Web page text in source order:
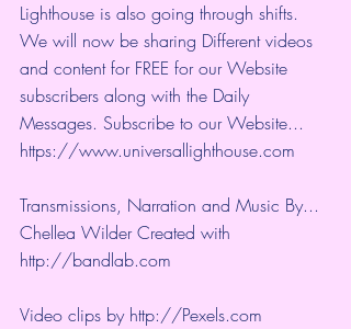
Lighthouse is also going through shifts.
We will now be sharing Different videos
and content for FREE for our Website
subscribers along with the Daily
Messages. Subscribe to our Website...
https://www.universallighthouse.com
Transmissions, Narration and Music By...
Chellea Wilder Created with
http://bandlab.com
Video clips by http://Pexels.com